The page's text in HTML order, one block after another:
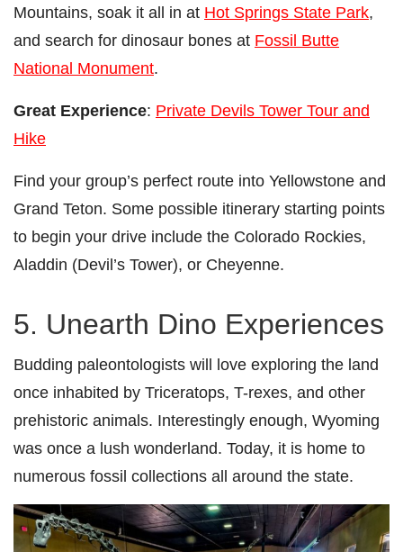
Mountains, soak it all in at Hot Springs State Park,
and search for dinosaur bones at Fossil Butte
National Monument.
Great Experience: Private Devils Tower Tour and
Hike
Find your group’s perfect route into Yellowstone and
Grand Teton. Some possible itinerary starting points
to begin your drive include the Colorado Rockies,
Aladdin (Devil’s Tower), or Cheyenne.
5. Unearth Dino Experiences
Budding paleontologists will love exploring the land
once inhabited by Triceratops, T-rexes, and other
prehistoric animals. Interestingly enough, Wyoming
was once a lush wonderland. Today, it is home to
numerous fossil collections all around the state.